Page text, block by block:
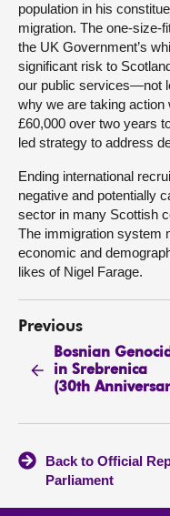
population in his
migration. The one-size-
the UK Government’s
significant risk to
our public services—not
why we are taking action
£60,000 over two years
led strategy to address
Ending international
negative and potentially
sector in many Scottish
The immigration system
economic and
likes of Nigel Farage.
Previous
Bosnian
in Srebrenica
(30th
Back to Official
Parliament